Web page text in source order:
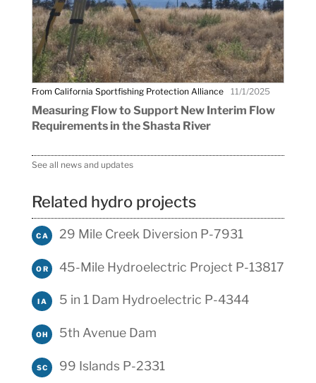
From California Sportfishing Protection Alliance 11/1/2025
Measuring Flow to Support New Interim Flow
Requirements in the Shasta River
See all news and updates
Related hydro projects
CA 29 Mile Creek Diversion P-7931
OR 45-Mile Hydroelectric Project P-13817
IA 5 in 1 Dam Hydroelectric P-4344
OH 5th Avenue Dam
SC 99 Islands P-2331